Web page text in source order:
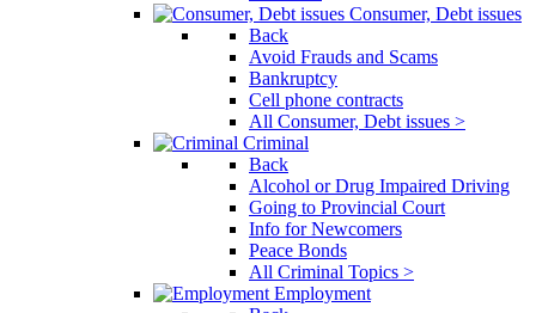
Consumer, Debt issues
Back
Avoid Frauds and Scams
Bankruptcy
Cell phone contracts
All Consumer, Debt issues >
Criminal
Back
Alcohol or Drug Impaired Driving
Going to Provincial Court
Info for Newcomers
Peace Bonds
All Criminal Topics >
Employment